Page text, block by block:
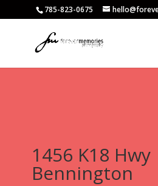
785-823-0675
1456 K18 Hwy
Bennington